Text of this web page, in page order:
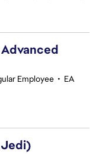
Employee • EA